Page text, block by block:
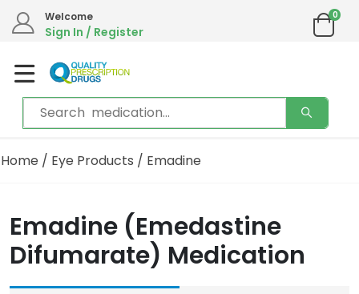
Welcome
Sign In / Register
0
Home / Eye Products / Emadine
Emadine (Emedastine
Difumarate) Medication